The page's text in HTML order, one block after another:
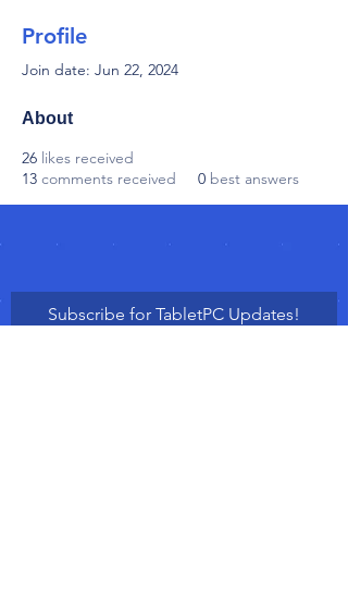
Profile
Join date: Jun 22, 2024
About
26 likes received
13 comments received 0 best answers
Subscribe for TabletPC Updates!